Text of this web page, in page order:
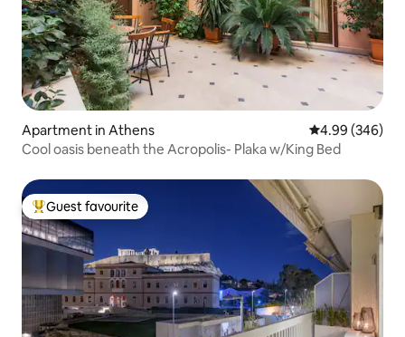
Apartment in Athens 4.99 out of 5
4.99 (346)
Cool oasis beneath the Acropolis- Plaka w/King Bed
Top guest favourite
Guest favourite